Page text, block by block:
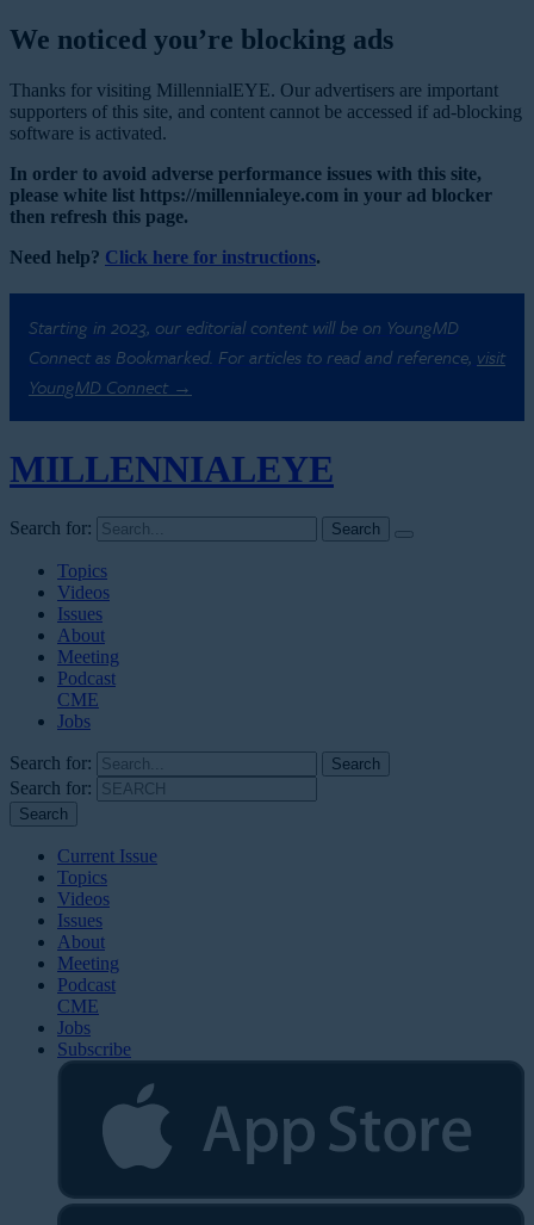
We noticed you’re blocking ads
Thanks for visiting MillennialEYE. Our advertisers are important
supporters of this site, and content cannot be accessed if ad-blocking
software is activated.
In order to avoid adverse performance issues with this site,
please white list https://millennialeye.com in your ad blocker
then refresh this page.
Need help? Click here for instructions.
Starting in 2023, our editorial content will be on YoungMD
Connect as Bookmarked. For articles to read and reference, visit
YoungMD Connect →
MILLENNIALEYE
Search for:
Topics
Videos
Issues
About
Meeting
Podcast
CME
Jobs
Search for:
Search for:
Current Issue
Topics
Videos
Issues
About
Meeting
Podcast
CME
Jobs
Subscribe